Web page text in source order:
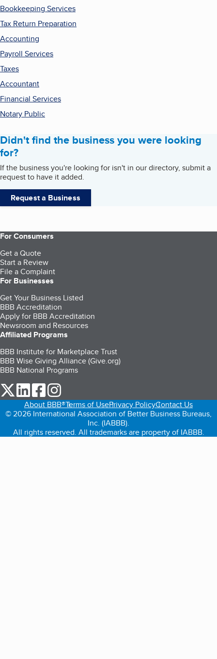
Bookkeeping Services
Tax Return Preparation
Accounting
Payroll Services
Taxes
Accountant
Financial Services
Notary Public
Didn't find the business you were looking
for?
If the business you're looking for isn't in our directory, submit a
request to have it added.
Request a Business
For Consumers
Get a Quote
Start a Review
File a Complaint
For Businesses
Get Your Business Listed
BBB Accreditation
Apply for BBB Accreditation
Newsroom and Resources
Affiliated Programs
BBB Institute for Marketplace Trust
BBB Wise Giving Alliance (Give.org)
BBB National Programs
our Twitter (opens in a new tab)
our LinkedIn (opens in a new tab)
our Facebook (opens in a new tab)
About BBB®Terms of UsePrivacy PolicyContact Us
© 2026 International Association of Better Business Bureaus,
Inc. (IABBB).
All rights reserved. All trademarks are property of IABBB.